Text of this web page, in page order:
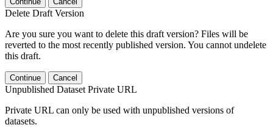
Delete Draft Version
Are you sure you want to delete this draft version? Files will be
reverted to the most recently published version. You cannot undelete
this draft.
Continue Cancel
Unpublished Dataset Private URL
Private URL can only be used with unpublished versions of
datasets.